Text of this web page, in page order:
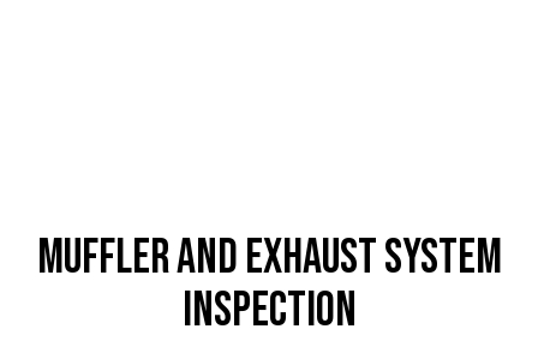
Muffler and Exhaust System
Inspection